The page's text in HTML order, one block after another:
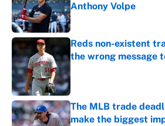
Anthony Volpe
Published by on Invalid
Reds non-existent
the wrong message
The MLB trade
make the biggest